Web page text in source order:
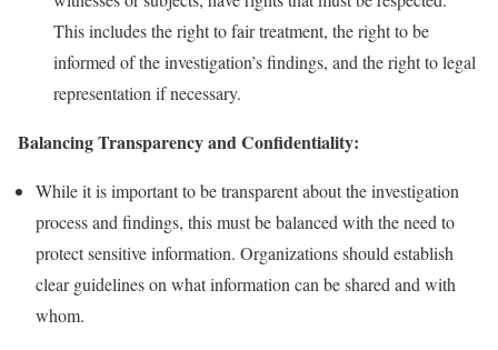
This includes the right to fair treatment, the right to be
informed of the investigation’s findings, and the right to legal
representation if necessary.
Balancing Transparency and Confidentiality:
While it is important to be transparent about the investigation
process and findings, this must be balanced with the need to
protect sensitive information. Organizations should establish
clear guidelines on what information can be shared and with
whom.